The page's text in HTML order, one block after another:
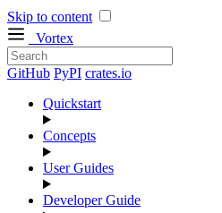
Skip to content
Vortex
GitHub PyPI crates.io
Quickstart
Concepts
User Guides
Developer Guide